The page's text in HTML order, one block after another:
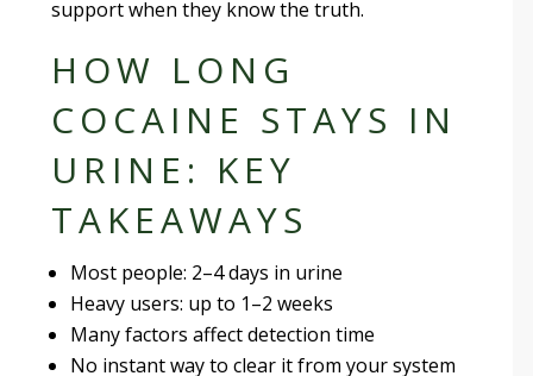
support when they know the truth.
HOW LONG
COCAINE STAYS IN
URINE: KEY
TAKEAWAYS
Most people: 2–4 days in urine
Heavy users: up to 1–2 weeks
Many factors affect detection time
No instant way to clear it from your system